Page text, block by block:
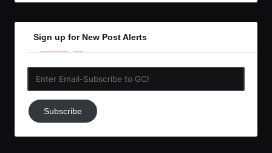
Sign up for New Post Alerts
Subscribe
to
Subscribe